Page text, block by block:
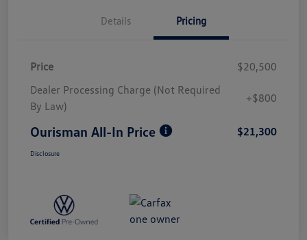
Details Pricing
Price
$20,500
Dealer Processing Charge (Not Required
By Law)
+$800
Ourisman All-In Price $21,300
Disclosure